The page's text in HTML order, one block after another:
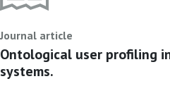
Journal article
Ontological user profiling
systems.